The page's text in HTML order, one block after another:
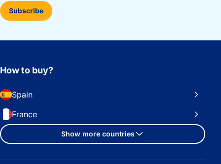
Subscribe
How to buy?
Spain
France
Show more countries